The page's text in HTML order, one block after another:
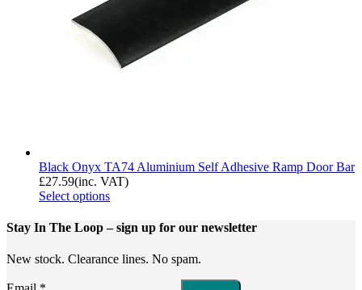
Black Onyx TA74 Aluminium Self Adhesive Ramp Door Bar
£27.59(inc. VAT)
Select options
Stay In The Loop– sign up for our newsletter
New stock. Clearance lines. No spam.